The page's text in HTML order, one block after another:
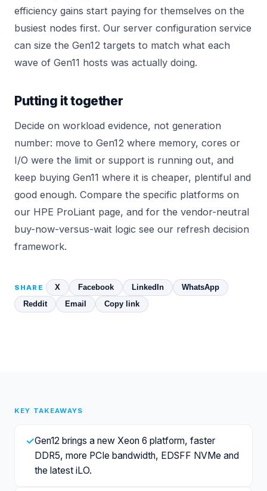
efficiency gains start paying for themselves on the
busiest nodes first. Our server configuration service
can size the Gen12 targets to match what each
wave of Gen11 hosts was actually doing.
Putting it together
Decide on workload evidence, not generation
number: move to Gen12 where memory, cores or
I/O were the limit or support is running out, and
keep buying Gen11 where it is cheaper, plentiful and
good enough. Compare the specific platforms on
our HPE ProLiant page, and for the vendor-neutral
buy-now-versus-wait logic see our refresh decision
framework.
SHARE X Facebook LinkedIn
WhatsApp
Reddit
Email Copy link
KEY TAKEAWAYS
✓Gen12 brings a new Xeon 6 platform, faster
DDR5, more PCIe bandwidth, EDSFF NVMe and
the latest iLO.